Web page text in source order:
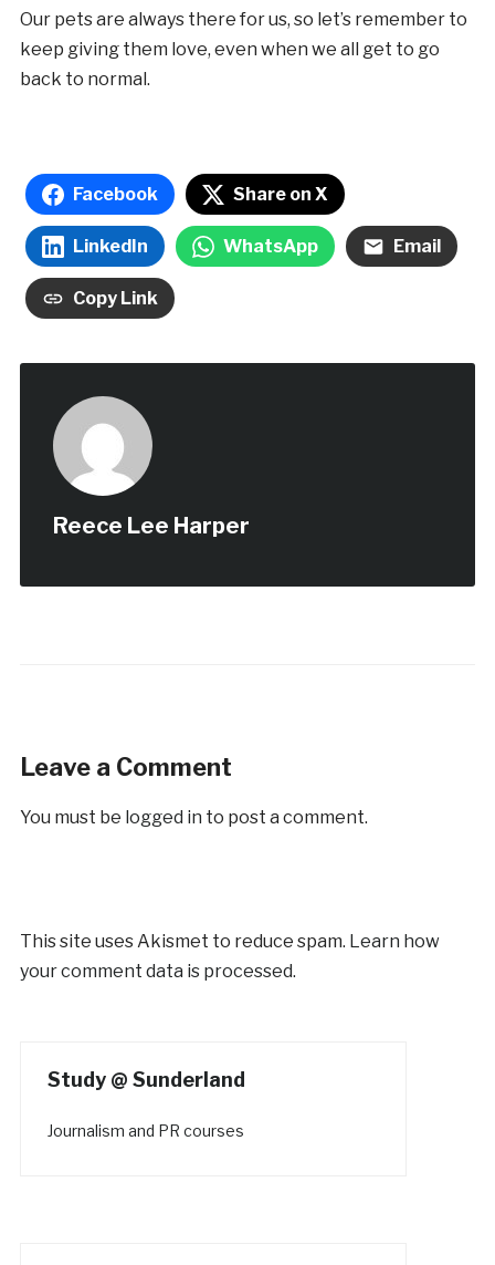
Our pets are always there for us, so let’s remember to
keep giving them love, even when we all get to go
back to normal.
Facebook Share on X
LinkedIn WhatsApp Email
Copy Link
Reece Lee Harper
Leave a Comment
You must be logged in to post a comment.
This site uses Akismet to reduce spam. Learn how
your comment data is processed.
Study @ Sunderland
Journalism and PR courses